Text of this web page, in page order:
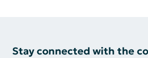
Stay connected with the